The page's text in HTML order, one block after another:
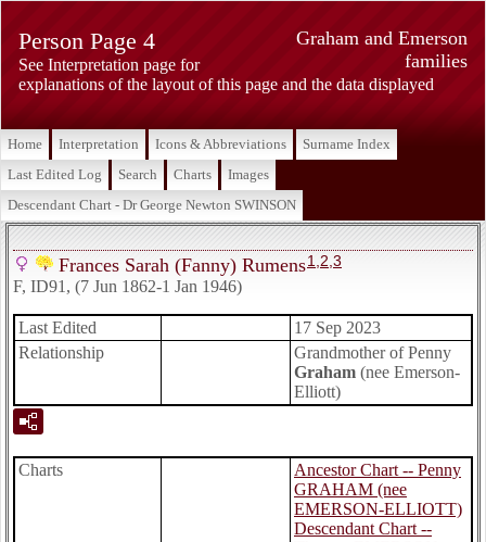
Graham and Emerson
families
Person Page 4
See Interpretation page for
explanations of the layout of this page and the data displayed
Home Interpretation Icons & Abbreviations
Surname Index
Last Edited Log
Search Charts
Images
Descendant Chart - Dr George Newton SWINSON
Frances Sarah (Fanny) Rumens1 2 3
F, ID91, (7 Jun 1862-1 Jan 1946)
Last Edited
17 Sep 2023
Relationship
Grandmother of Penny
Graham (nee Emerson-
Elliott)
Charts
Ancestor Chart -- Penny
GRAHAM (nee
EMERSON-ELLIOTT)
Descendant Chart --